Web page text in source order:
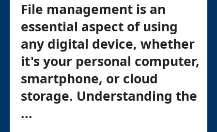
File management is an
essential aspect of using
any digital device, whether
it's your personal computer,
smartphone, or cloud
storage. Understanding the
...